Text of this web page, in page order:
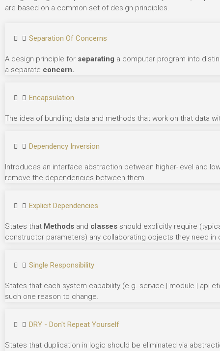
are based on a common set of design principles.
Separation Of Concerns
A design principle for separating a computer program into
a separate concern.
Encapsulation
The idea of bundling data and methods that work on that data
Dependency Inversion
Introduces an interface abstraction between higher-level and
remove the dependencies between them.
Explicit Dependencies
States that Methods and classes should explicitly require
constructor parameters) any collaborating objects they need
Single Responsibility
States that each system capability (e.g. service | module | api
such one reason to change.
DRY - Don't Repeat Yourself
States that duplication in logic should be eliminated via